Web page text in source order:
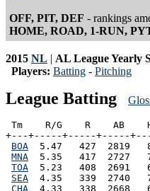
OFF, PIT, DEF - rankings
HOME, ROAD, 1-RUN,
2015 NL | AL League Yearly
Players: Batting - Pitching
League Batting
Tm    R/G    R    AB
+---+-----+-----+-----
BOA
5.47   427  2819
MNA
5.35   417  2727
TOA
5.23   408  2691
SEA
4.35   339  2740
CHA
4.33   338  2668